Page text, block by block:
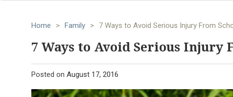
Home > Family > 7 Ways to Avoid Serious Injury From
7 Ways to Avoid Serious Injury
Posted on August 17, 2016